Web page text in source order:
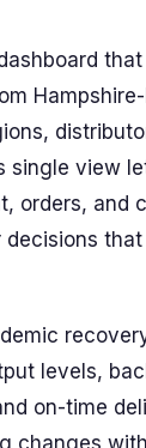
single view
orders, and
decisions
levels,
on-time
changes